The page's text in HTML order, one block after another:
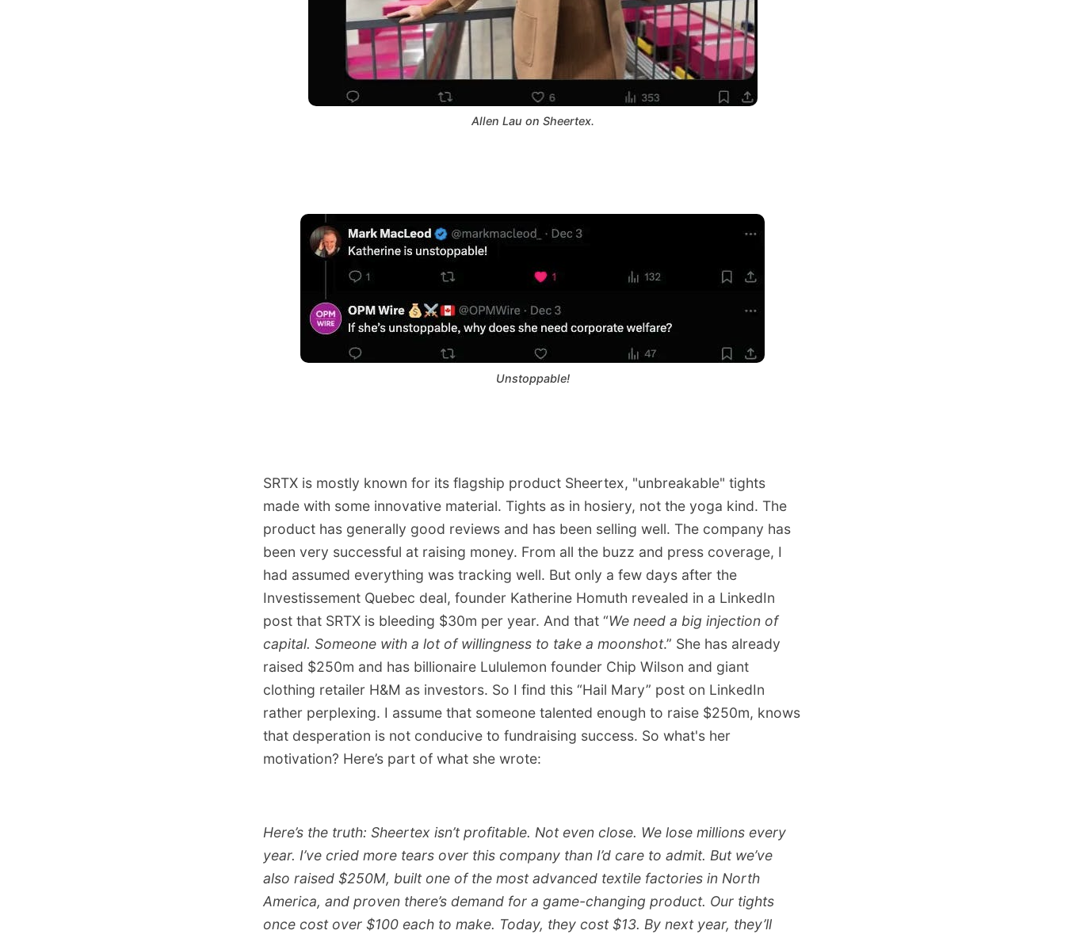
Allen Lau on Sheertex.
Unstoppable!
SRTX is mostly known for its flagship product Sheertex, "unbreakable" tights
made with some innovative material. Tights as in hosiery, not the yoga kind. The
product has generally good reviews and has been selling well. The company has
been very successful at raising money. From all the buzz and press coverage, I
had assumed everything was tracking well. But only a few days after the
Investissement Quebec deal, founder Katherine Homuth revealed in a LinkedIn
post that SRTX is bleeding $30m per year. And that “We need a big injection of
capital. Someone with a lot of willingness to take a moonshot.” She has already
raised $250m and has billionaire Lululemon founder Chip Wilson and giant
clothing retailer H&M as investors. So I find this “Hail Mary” post on LinkedIn
rather perplexing. I assume that someone talented enough to raise $250m, knows
that desperation is not conducive to fundraising success. So what's her
motivation? Here’s part of what she wrote:
Here’s the truth: Sheertex isn’t profitable. Not even close. We lose millions every
year. I’ve cried more tears over this company than I’d care to admit. But we’ve
also raised $250M, built one of the most advanced textile factories in North
America, and proven there’s demand for a game-changing product. Our tights
once cost over $100 each to make. Today, they cost $13. By next year, they’ll